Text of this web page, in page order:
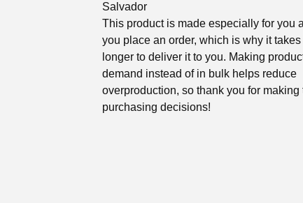
Salvador
This product is made especially for you
you place an order, which is why it
longer to deliver it to you. Making
demand instead of in bulk helps reduce
overproduction, so thank you for making
purchasing decisions!